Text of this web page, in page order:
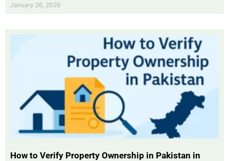
January 26, 2026
How to Verify Property Ownership in Pakistan in